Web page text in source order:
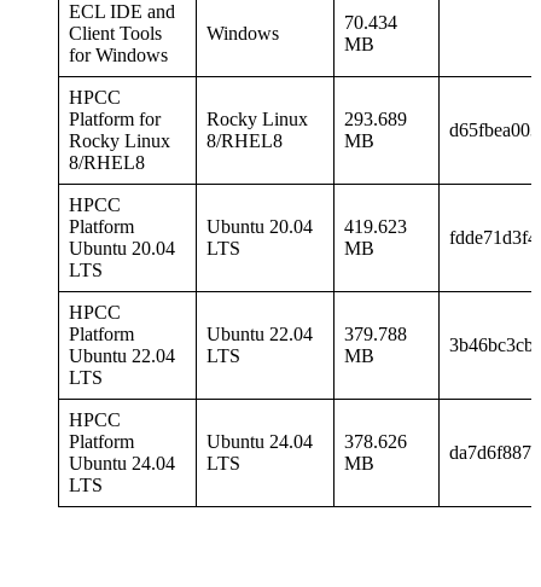
ECL IDE and
Client Tools
for Windows
Windows
70.434
MB
HPCC
Platform for
Rocky Linux
8/RHEL8
Rocky Linux
8/RHEL8
293.689
MB
HPCC
Platform
Ubuntu 20.04
LTS
Ubuntu 20.04
LTS
419.623
MB
HPCC
Platform
Ubuntu 22.04
LTS
Ubuntu 22.04
LTS
379.788
MB
HPCC
Platform
Ubuntu 24.04
LTS
Ubuntu 24.04
LTS
378.626
MB